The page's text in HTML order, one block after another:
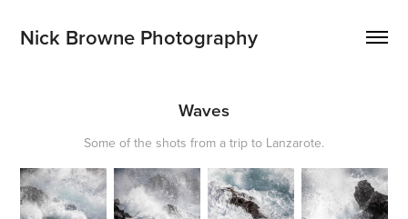
Nick Browne Photography
Waves
Some of the shots from a trip to Lanzarote.